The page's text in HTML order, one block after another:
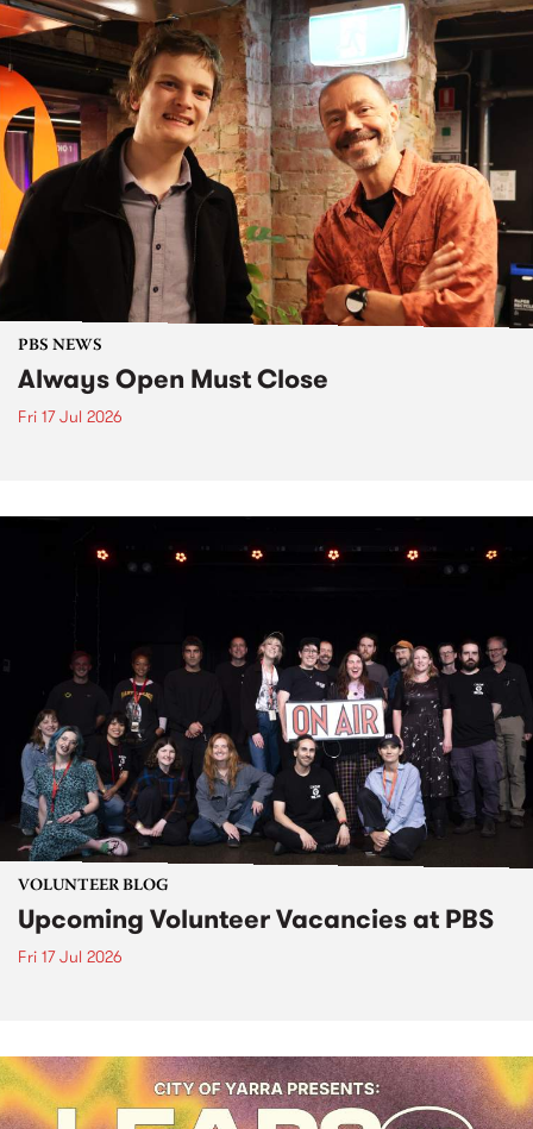
PBS NEWS
Always Open Must Close
Fri 17 Jul 2026
VOLUNTEER BLOG
Upcoming Volunteer Vacancies at PBS
Fri 17 Jul 2026